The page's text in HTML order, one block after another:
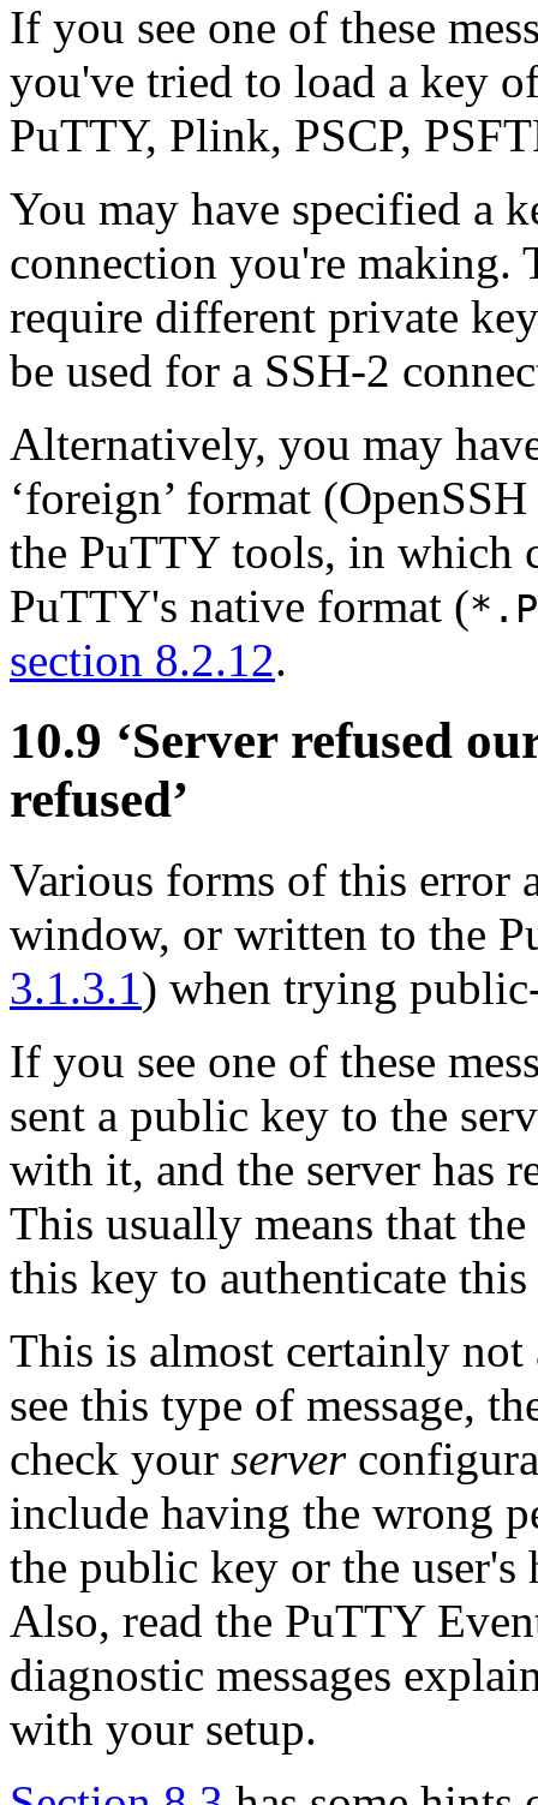
If you see one of these
you've tried to load a key
PuTTY, Plink, PSCP,
You may have specified a
connection you're making.
require different private
be used for a SSH-2
Alternatively, you may
‘foreign’ format
the PuTTY tools, in which
PuTTY's native format (
section 8.2.12.
10.9 ‘Server refused
refused’
Various forms of this error
window, or written to the
3.1.3.1) when trying
If you see one of these
sent a public key to the
with it, and the server has
This usually means that
this key to authenticate this
This is almost certainly
see this type of message,
check your server
include having the wrong
the public key or the user's
Also, read the PuTTY
diagnostic messages
with your setup.